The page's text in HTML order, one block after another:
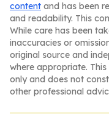
content and has been
and readability. This
While care has been
inaccuracies or
original source and
where appropriate.
only and does not
other professional